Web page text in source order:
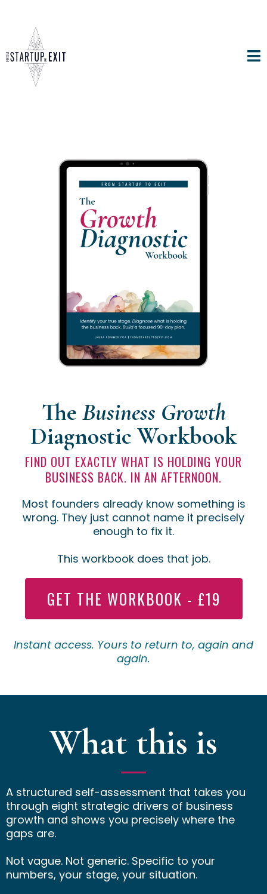
The Business Growth
Diagnostic Workbook
FIND OUT EXACTLY WHAT IS HOLDING YOUR
BUSINESS BACK. IN AN AFTERNOON.
Most founders already know something is
wrong. They just cannot name it precisely
enough to fix it.
This workbook does that job.
GET THE WORKBOOK - £19
Instant access. Yours to return to, again and
again.
What this is
A structured self-assessment that takes you
through eight strategic drivers of business
growth and shows you precisely where the
gaps are.
Not vague. Not generic. Specific to your
numbers, your stage, your situation.